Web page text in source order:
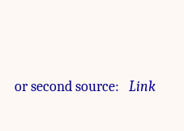
or second source: Link